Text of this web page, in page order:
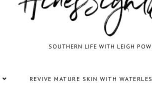
SOUTHERN LIFE WITH LEIGH
REVIVE MATURE SKIN WITH